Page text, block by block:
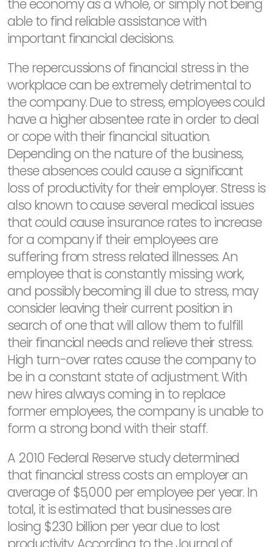
the economy as a whole, or simply not being
able to find reliable assistance with
important financial decisions.
The repercussions of financial stress in the
workplace can be extremely detrimental to
the company. Due to stress, employees could
have a higher absentee rate in order to deal
or cope with their financial situation.
Depending on the nature of the business,
these absences could cause a significant
loss of productivity for their employer. Stress is
also known to cause several medical issues
that could cause insurance rates to increase
for a company if their employees are
suffering from stress related illnesses. An
employee that is constantly missing work,
and possibly becoming ill due to stress, may
consider leaving their current position in
search of one that will allow them to fulfill
their financial needs and relieve their stress.
High turn-over rates cause the company to
be in a constant state of adjustment. With
new hires always coming in to replace
former employees, the company is unable to
form a strong bond with their staff.
A 2010 Federal Reserve study determined
that financial stress costs an employer an
average of $5,000 per employee per year. In
total, it is estimated that businesses are
losing $230 billion per year due to lost
productivity. According to the Journal of